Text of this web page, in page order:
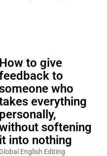
How to give
to
who
everything
personally,
softening
it into nothing
Global English Editing